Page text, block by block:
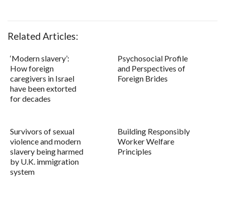
Related Articles:
‘Modern slavery’:
How foreign
caregivers in Israel
have been extorted
for decades
Psychosocial Profile
and Perspectives of
Foreign Brides
Survivors of sexual
violence and modern
slavery being harmed
by U.K. immigration
system
Building Responsibly
Worker Welfare
Principles